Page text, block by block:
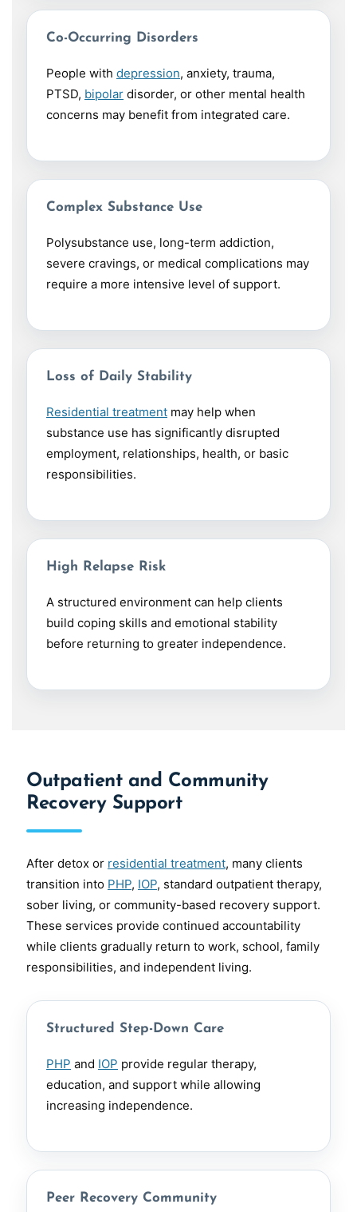
Co-Occurring Disorders
People with depression, anxiety, trauma,
PTSD, bipolar disorder, or other mental health
concerns may benefit from integrated care.
Complex Substance Use
Polysubstance use, long-term addiction,
severe cravings, or medical complications may
require a more intensive level of support.
Loss of Daily Stability
Residential treatment may help when
substance use has significantly disrupted
employment, relationships, health, or basic
responsibilities.
High Relapse Risk
A structured environment can help clients
build coping skills and emotional stability
before returning to greater independence.
Outpatient and Community
Recovery Support
After detox or residential treatment, many clients
transition into PHP, IOP, standard outpatient therapy,
sober living, or community-based recovery support.
These services provide continued accountability
while clients gradually return to work, school, family
responsibilities, and independent living.
Structured Step-Down Care
PHP and IOP provide regular therapy,
education, and support while allowing
increasing independence.
Peer Recovery Community